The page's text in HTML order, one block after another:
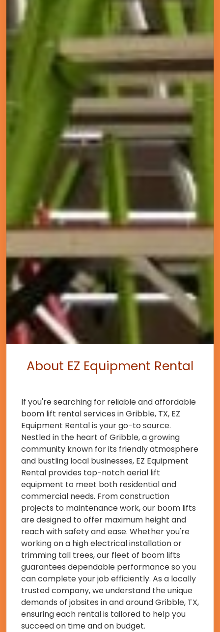
About EZ Equipment Rental
If you're searching for reliable and affordable
boom lift rental services in Gribble, TX, EZ
Equipment Rental is your go-to source.
Nestled in the heart of Gribble, a growing
community known for its friendly atmosphere
and bustling local businesses, EZ Equipment
Rental provides top-notch aerial lift
equipment to meet both residential and
commercial needs. From construction
projects to maintenance work, our boom lifts
are designed to offer maximum height and
reach with safety and ease. Whether you're
working on a high electrical installation or
trimming tall trees, our fleet of boom lifts
guarantees dependable performance so you
can complete your job efficiently. As a locally
trusted company, we understand the unique
demands of jobsites in and around Gribble, TX,
ensuring each rental is tailored to help you
succeed on time and on budget.